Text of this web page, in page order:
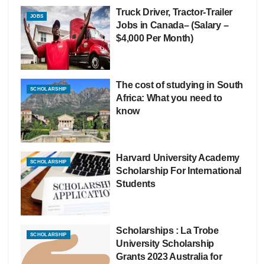
JOBS
Truck Driver, Tractor-Trailer
Jobs in Canada– (Salary –
$4,000 Per Month)
SCHOLARSHIP
The cost of studying in South
Africa: What you need to
know
SCHOLARSHIP
Harvard University Academy
Scholarship For International
Students
SCHOLARSHIP
Scholarships : La Trobe
University Scholarship
Grants 2023 Australia for